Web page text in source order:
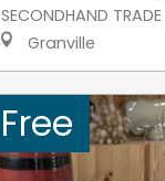
SECONDHAND TRADE
Granville
Free